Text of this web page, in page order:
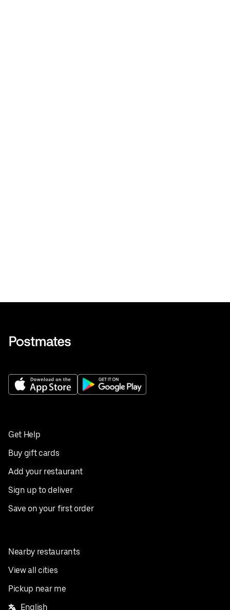
Get Help
Buy gift cards
Add your restaurant
Sign up to deliver
Save on your first order
Nearby restaurants
View all cities
Pickup near me
English